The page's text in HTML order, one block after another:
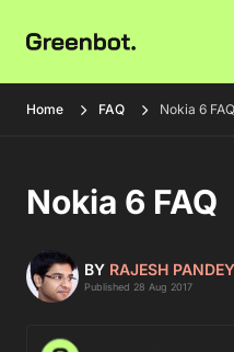
Home FAQ Nokia 6 FAQ
Nokia 6 FAQ
BY RAJESH PANDEY
Published 28 Aug 2017